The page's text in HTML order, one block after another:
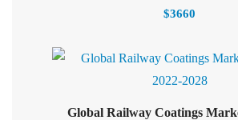
$3660
Global Railway Coatings